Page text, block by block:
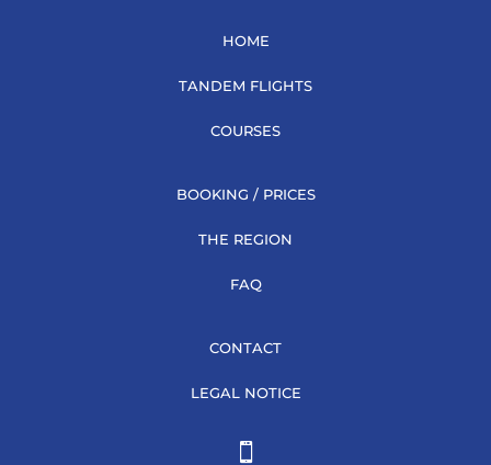
HOME
TANDEM FLIGHTS
COURSES
BOOKING / PRICES
THE REGION
FAQ
CONTACT
LEGAL NOTICE
